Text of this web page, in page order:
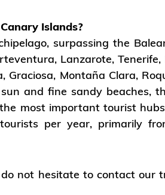
Islands?
surpassing the
Lanzarote, Tenerife,
Montaña Clara,
and fine sandy beaches,
most important tourist
per year, primarily
not hesitate to contact our